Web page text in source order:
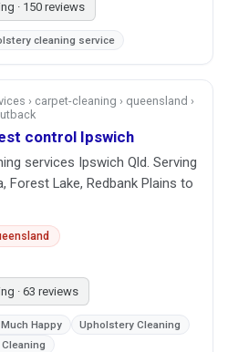
· 150 reviews
cleaning service
› carpet-cleaning › queensland ›
control Ipswich
services Ipswich Qld. Serving
Forest Lake, Redbank Plains to
· 63 reviews
Happy
Upholstery Cleaning